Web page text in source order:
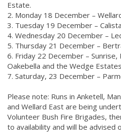
Estate.
2. Monday 18 December –
3. Tuesday 19 December –
4. Wednesday 20 December –
5. Thursday 21 December –
6. Friday 22 December –
Oakebella and the Wedge Estates
7. Saturday, 23 December –
Please note: Runs in Anketell,
and Wellard East are being
Volunteer Bush Fire Brigades,
to availability and will be advised